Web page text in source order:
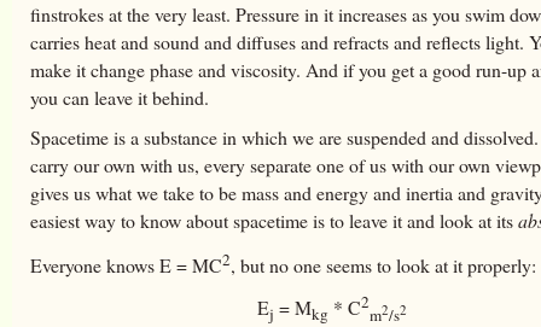
finstrokes at the very least. Pressure in it increases as you swim
carries heat and sound and diffuses and refracts and reflects light.
make it change phase and viscosity. And if you get a good run-up
you can leave it behind.
Spacetime is a substance in which we are suspended and
carry our own with us, every separate one of us with our own
gives us what we take to be mass and energy and inertia and
easiest way to know about spacetime is to leave it and look at its
Everyone knows E = MC2, but no one seems to look at it properly:
Ej = Mkg * C2
m2/s2